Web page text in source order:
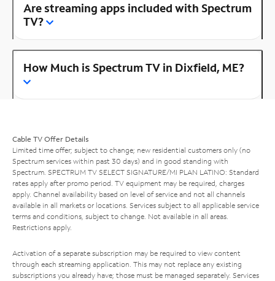
Are streaming apps included with Spectrum
TV?
How Much is Spectrum TV in Dixfield, ME?
Cable TV Offer Details
Limited time offer; subject to change; new residential customers only (no
Spectrum services within past 30 days) and in good standing with
Spectrum. SPECTRUM TV SELECT SIGNATURE/MI PLAN LATINO: Standard
rates apply after promo period. TV equipment may be required, charges
apply. Channel availability based on level of service and not all channels
available in all markets or locations. Services subject to all applicable service
terms and conditions, subject to change. Not available in all areas.
Restrictions apply.
Activation of a separate subscription may be required to view content
through each streaming application. This may not replace any existing
subscriptions you already have; those must be managed separately. Services